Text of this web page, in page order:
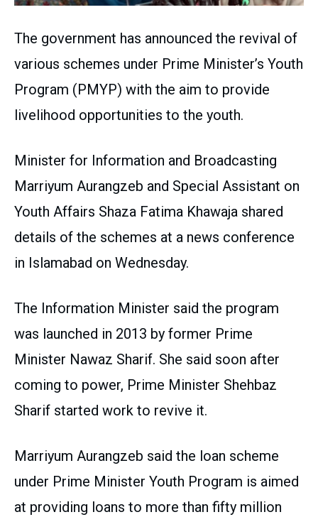
The government has announced the revival of
various schemes under Prime Minister’s Youth
Program (PMYP) with the aim to provide
livelihood opportunities to the youth.
Minister for Information and Broadcasting
Marriyum Aurangzeb and Special Assistant on
Youth Affairs Shaza Fatima Khawaja shared
details of the schemes at a news conference
in Islamabad on Wednesday.
The Information Minister said the program
was launched in 2013 by former Prime
Minister Nawaz Sharif. She said soon after
coming to power, Prime Minister Shehbaz
Sharif started work to revive it.
Marriyum Aurangzeb said the loan scheme
under Prime Minister Youth Program is aimed
at providing loans to more than fifty million